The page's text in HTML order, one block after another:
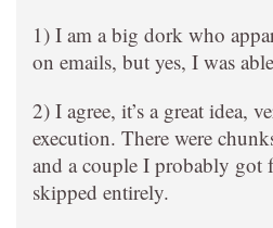
1) I am a big dork who
on emails, but yes, I was
2) I agree, it’s a great idea,
execution. There were
and a couple I probably got
skipped entirely.